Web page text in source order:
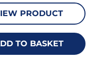
PRODUCT
TO BASKET